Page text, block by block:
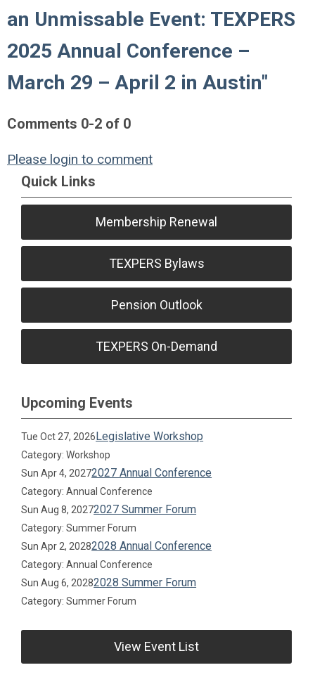
an Unmissable Event: TEXPERS
2025 Annual Conference –
March 29 – April 2 in Austin"
Comments 0-2 of 0
Please login to comment
Quick Links
Membership Renewal
TEXPERS Bylaws
Pension Outlook
TEXPERS On-Demand
Upcoming Events
Tue Oct 27, 2026Legislative Workshop
Category: Workshop
Sun Apr 4, 20272027 Annual Conference
Category: Annual Conference
Sun Aug 8, 20272027 Summer Forum
Category: Summer Forum
Sun Apr 2, 20282028 Annual Conference
Category: Annual Conference
Sun Aug 6, 20282028 Summer Forum
Category: Summer Forum
View Event List